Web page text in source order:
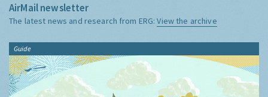
AirMail newsletter
The latest news and research from ERG:View the archive
Guide